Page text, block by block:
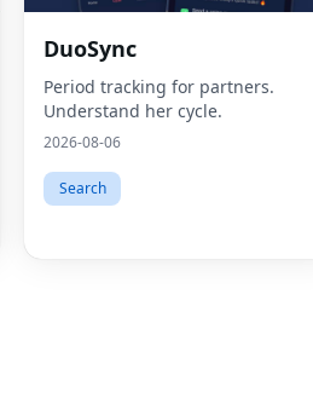
DuoSync
Period tracking for partners.
Understand her cycle.
2026-08-06
Search